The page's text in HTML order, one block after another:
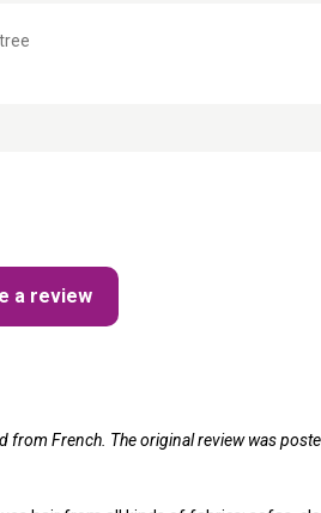
a review
from French. The original review was